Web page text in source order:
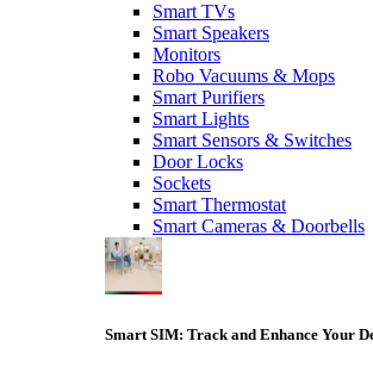
Smart TVs
Smart Speakers
Monitors
Robo Vacuums & Mops
Smart Purifiers
Smart Lights
Smart Sensors & Switches
Door Locks
Sockets
Smart Thermostat
Smart Cameras & Doorbells
Smart SIM: Track and Enhance Your